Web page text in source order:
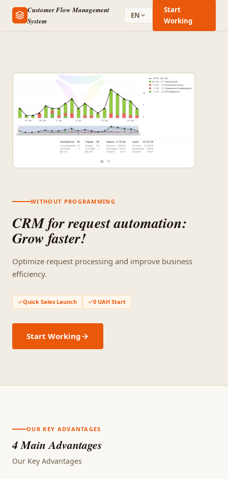
Customer Flow Management
System
EN
Start
Working
WITHOUT PROGRAMMING
CRM for request automation:
Grow faster!
Optimize request processing and improve business
efficiency.
Quick Sales Launch 0 UAH Start
Start Working
OUR KEY ADVANTAGES
4 Main Advantages
Our Key Advantages